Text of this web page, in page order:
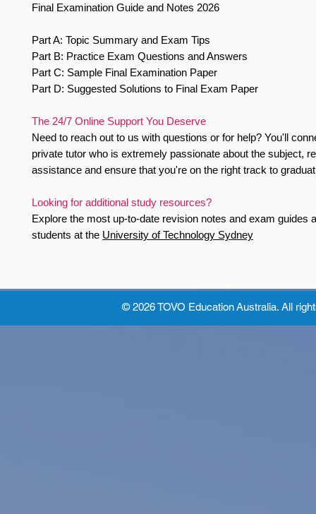
Final Examination Guide and Notes 2026
Part A: Topic Summary and Exam Tips
Part B: Practice Exam Questions and Answers
Part C: Sample Final Examination Paper
Part D: Suggested Solutions to Final Exam Paper
The 24/7 Online Support You Deserve
Need to reach out to us with questions or for help? You'll
private tutor who is extremely passionate about the subject,
assistance and ensure that you're on the right track to
Looking for additional study resources?
Explore the most up-to-date revision notes and exam guides
students at the University of Technology Sydney
© 2026 TOVO EducationAustralia. All